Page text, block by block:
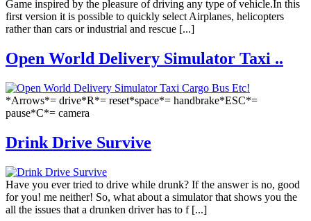
Game inspired by the pleasure of driving any type of vehicle.In this
first version it is possible to quickly select Airplanes, helicopters
rather than cars or industrial and rescue [...]
Open World Delivery Simulator Taxi ..
*Arrows*= drive*R*= reset*space*= handbrake*ESC*=
pause*C*= camera
Drink Drive Survive
Have you ever tried to drive while drunk? If the answer is no, good
for you! me neither! So, what about a simulator that shows you the
all the issues that a drunken driver has to f [...]